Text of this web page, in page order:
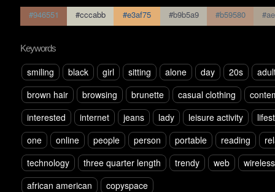
#946551 #cccabb #e3af75 #b9b5a9 #b59580
Keywords
smiling black girl sitting alone day 20s
brown hair
browsing brunette casual clothing
interested
internet jeans lady leisure activity
one
online people person portable reading
technology
three quarter length trendy web
wireless
african american
copyspace